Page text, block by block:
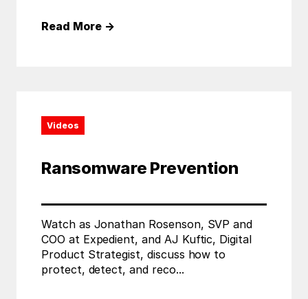
Read More →
Videos
Ransomware Prevention
Watch as Jonathan Rosenson, SVP and
COO at Expedient, and AJ Kuftic, Digital
Product Strategist, discuss how to
protect, detect, and reco...